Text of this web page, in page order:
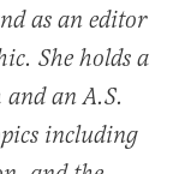
as an editor
She holds a
an A.S.
including